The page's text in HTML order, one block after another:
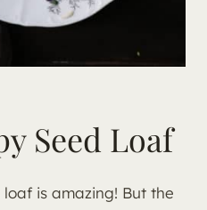
Seed Loaf
is amazing! But the